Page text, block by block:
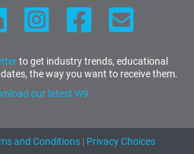
to get industry trends, educational
the way you want to receive them.
our latest W9
and Conditions| Privacy Choices